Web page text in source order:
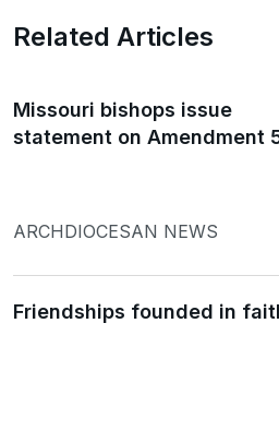
Related Articles
Missouri bishops issue
statement on Amendment
ARCHDIOCESAN NEWS
Friendships founded in